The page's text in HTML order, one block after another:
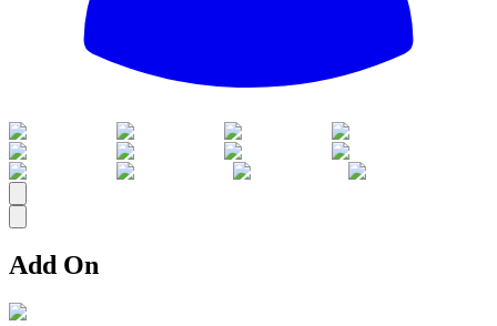
All
Add On